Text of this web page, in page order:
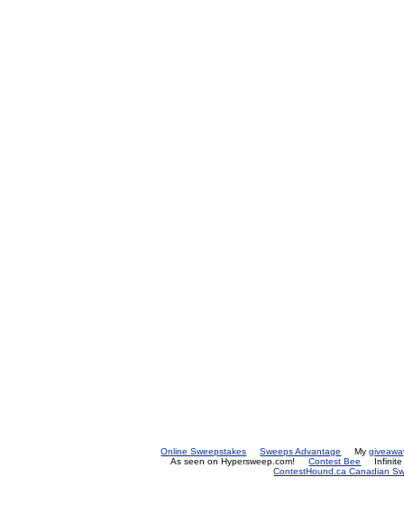
Online Sweepstakes Sweeps Advantage My
As seen on Hypersweep.com!Contest Bee
Infinite
ContestHound.ca Canadian